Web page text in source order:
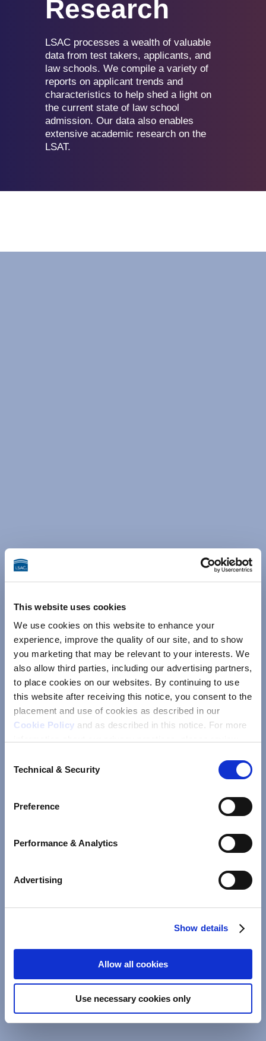
Research
LSAC processes a wealth of valuable
data from test takers, applicants, and
law schools. We compile a variety of
reports on applicant trends and
characteristics to help shed a light on
the current state of law school
admission. Our data also enables
extensive academic research on the
LSAT.